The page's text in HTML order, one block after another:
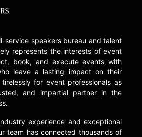
service speakers bureau and talent
represents the interests of event
book, and execute events with
leave a lasting impact on their
for event professionals as
and impartial partner in the
experience and exceptional
team has connected thousands of